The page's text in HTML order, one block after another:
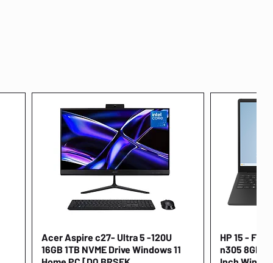
Quick View
Acer Aspire c27- Ultra 5 -120U
16GB 1TB NVME Drive Windows 11
HP 15 -
n305 8GB